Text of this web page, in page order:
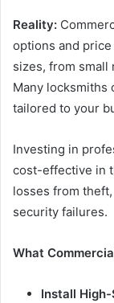
Reality:
options and
sizes, from
Many locksmiths
tailored to your
Investing in
cost-effective in
losses from
security failures.
What
Install